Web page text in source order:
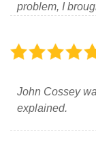
problem, I
John Cossey
explained.